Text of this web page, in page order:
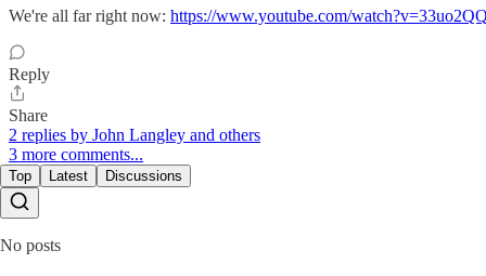
We're all far right now: https://www.youtube.com/
Reply
Share
2 replies by John Langley and others
3 more comments...
Top Latest Discussions
No posts